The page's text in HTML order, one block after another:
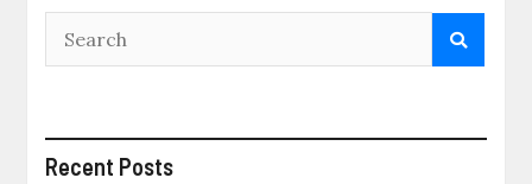
Recent Posts